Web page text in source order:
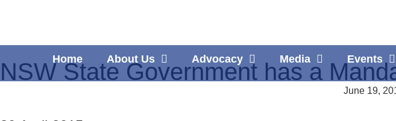
Home About Us Advocacy Media Events
NSW State Government has a
June 19,